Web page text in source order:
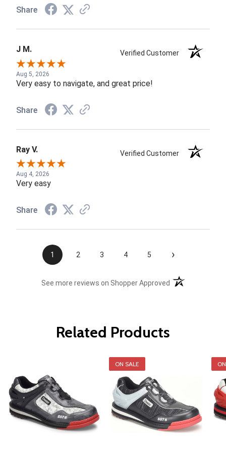
Share
J M. Verified Customer
Aug 5, 2026
Very easy to navigate, and great price!
Share
Ray V. Verified Customer
Aug 4, 2026
Very easy
Share
1 2 3 4 5 ›
See more reviews on Shopper Approved (opens in a new
Related Products
ON SALE